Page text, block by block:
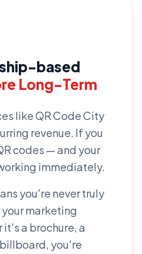
based
Long-Term
likeQR Code City
revenue. If you
codes — and your
immediately.
you're never truly
marketing
a brochure, a
you're